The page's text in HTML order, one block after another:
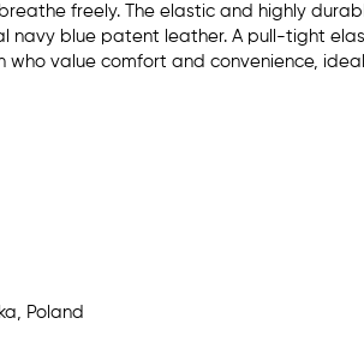
freely. The elastic and highly
navy blue patent leather. A pull-tight
value comfort and convenience,
Poland